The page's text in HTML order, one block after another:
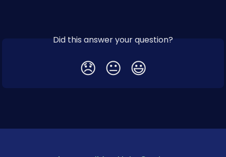
Did this answer your question?
😞 😐 😃